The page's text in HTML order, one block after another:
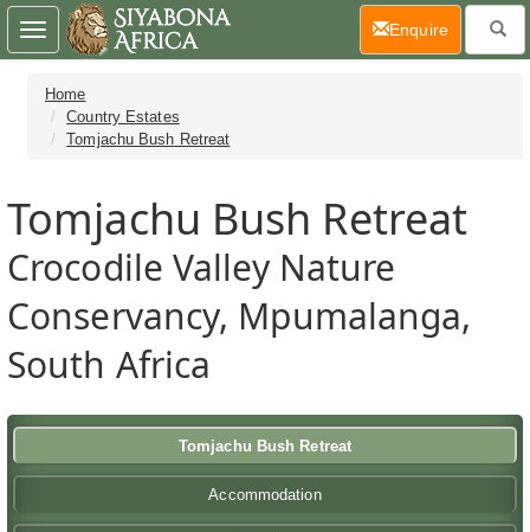
Home
Country Estates
Tomjachu Bush Retreat
Tomjachu Bush Retreat
Crocodile Valley Nature
Conservancy, Mpumalanga,
South Africa
Tomjachu Bush Retreat
Accommodation
Toggle
navigation
Enquire(current)